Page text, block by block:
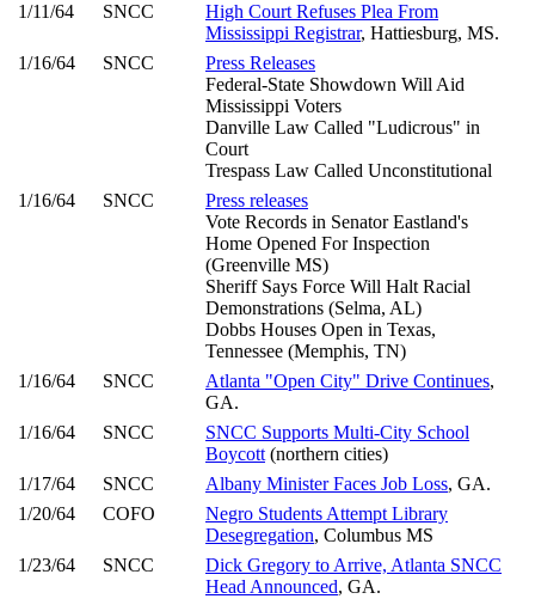
1/11/64
SNCC
High Court Refuses Plea From
Mississippi Registrar, Hattiesburg, MS.
1/16/64
SNCC
Press Releases
Federal-State Showdown Will Aid
Mississippi Voters
Danville Law Called "Ludicrous" in
Court
Trespass Law Called Unconstitutional
1/16/64
SNCC
Press releases
Vote Records in Senator Eastland's
Home Opened For Inspection
(Greenville MS)
Sheriff Says Force Will Halt Racial
Demonstrations (Selma, AL)
Dobbs Houses Open in Texas,
Tennessee (Memphis, TN)
1/16/64
SNCC Atlanta "Open City" Drive Continues,
GA.
1/16/64
SNCC
SNCC Supports Multi-City School
Boycott(northern cities)
1/17/64
SNCC Albany Minister Faces Job Loss, GA.
1/20/64
COFO
Negro Students Attempt Library
Desegregation, Columbus MS
1/23/64
SNCC
Dick Gregory to Arrive, Atlanta SNCC
Head Announced, GA.